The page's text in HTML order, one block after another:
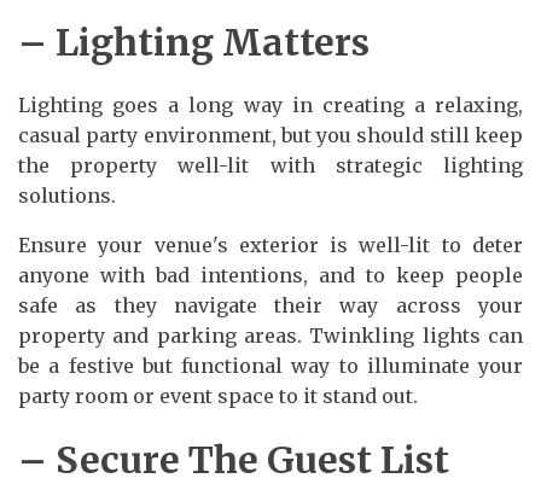
– Lighting Matters
Lighting goes a long way in creating a relaxing,
casual party environment, but you should still keep
the property well-lit with strategic lighting
solutions.
Ensure your venue's exterior is well-lit to deter
anyone with bad intentions, and to keep people
safe as they navigate their way across your
property and parking areas. Twinkling lights can
be a festive but functional way to illuminate your
party room or event space to it stand out.
– Secure The Guest List